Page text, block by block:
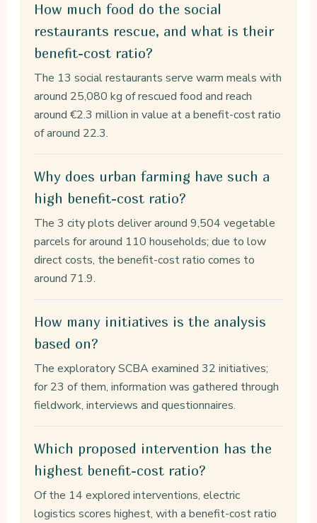
How much food do the social
restaurants rescue, and what is their
benefit-cost ratio?
The 13 social restaurants serve warm meals with
around 25,080 kg of rescued food and reach
around €2.3 million in value at a benefit-cost ratio
of around 22.3.
Why does urban farming have such a
high benefit-cost ratio?
The 3 city plots deliver around 9,504 vegetable
parcels for around 110 households; due to low
direct costs, the benefit-cost ratio comes to
around 71.9.
How many initiatives is the analysis
based on?
The exploratory SCBA examined 32 initiatives;
for 23 of them, information was gathered through
fieldwork, interviews and questionnaires.
Which proposed intervention has the
highest benefit-cost ratio?
Of the 14 explored interventions, electric
logistics scores highest, with a benefit-cost ratio